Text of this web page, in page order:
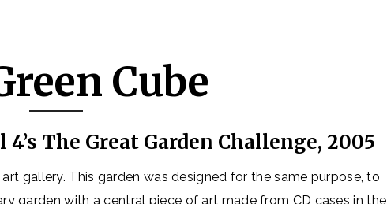
Cube
The Great Garden Challenge, 2005
gallery. This garden was designed for the same purpose, to
garden with a central piece of art made from CD cases in the